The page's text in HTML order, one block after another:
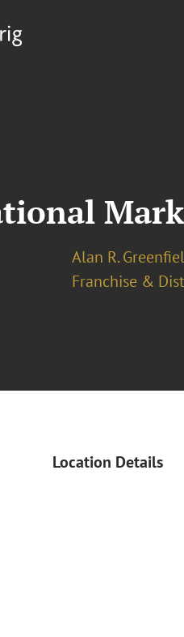
Alan R.
Franchise &
Location Details